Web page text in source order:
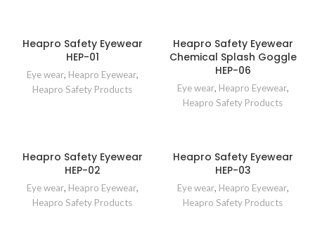
Heapro Safety Eyewear
HEP-01
Eye wear, Heapro Eyewear,
Heapro Safety Products
Heapro Safety Eyewear
Chemical Splash Goggle
HEP-06
Eye wear, Heapro Eyewear,
Heapro Safety Products
Heapro Safety Eyewear
HEP-02
Eye wear, Heapro Eyewear,
Heapro Safety Products
Heapro Safety Eyewear
HEP-03
Eye wear, Heapro Eyewear,
Heapro Safety Products